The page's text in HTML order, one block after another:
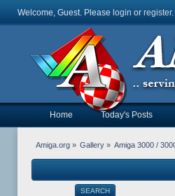
Welcome, Guest. Please login or register.
Home Today's Posts
Amiga.org» Gallery » Amiga 3000 /
SEARCH